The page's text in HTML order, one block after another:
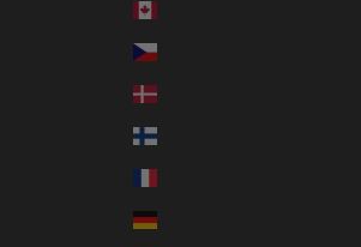
Canada (CAD $)
Czechia (CZK Kč)
Denmark (DKK kr.)
Finland (EUR €)
France (EUR €)
Germany (EUR €)